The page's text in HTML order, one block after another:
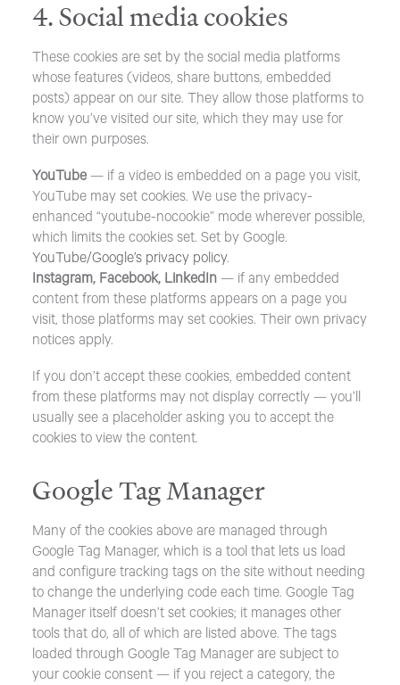
4. Social media cookies
These cookies are set by the social media platforms
whose features (videos, share buttons, embedded
posts) appear on our site. They allow those platforms to
know you’ve visited our site, which they may use for
their own purposes.
YouTube — if a video is embedded on a page you visit,
YouTube may set cookies. We use the privacy-
enhanced “youtube-nocookie” mode wherever possible,
which limits the cookies set. Set by Google.
YouTube/Google’s privacy policy.
Instagram, Facebook, LinkedIn — if any embedded
content from these platforms appears on a page you
visit, those platforms may set cookies. Their own privacy
notices apply.
If you don’t accept these cookies, embedded content
from these platforms may not display correctly — you’ll
usually see a placeholder asking you to accept the
cookies to view the content.
Google Tag Manager
Many of the cookies above are managed through
Google Tag Manager, which is a tool that lets us load
and configure tracking tags on the site without needing
to change the underlying code each time. Google Tag
Manager itself doesn’t set cookies; it manages other
tools that do, all of which are listed above. The tags
loaded through Google Tag Manager are subject to
your cookie consent — if you reject a category, the